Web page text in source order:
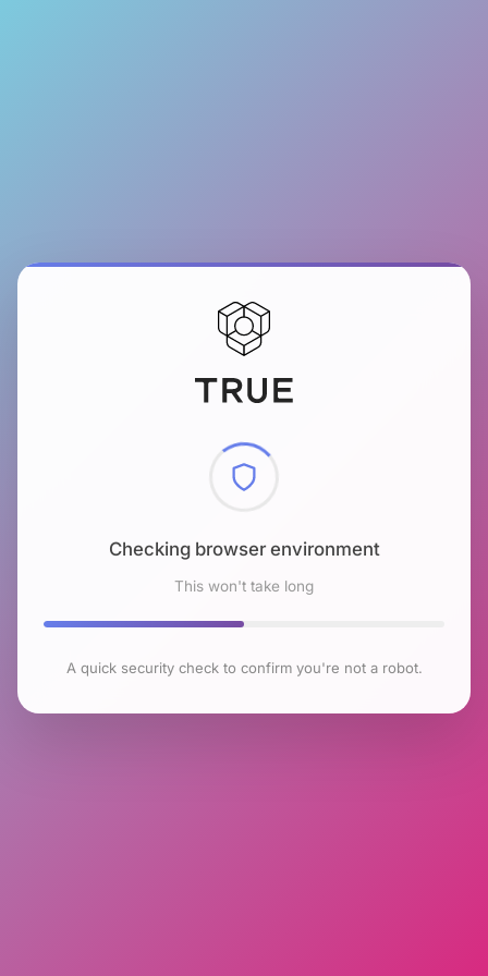
Checking browser environment
This won't take long
A quick security check to confirm you're not a robot.